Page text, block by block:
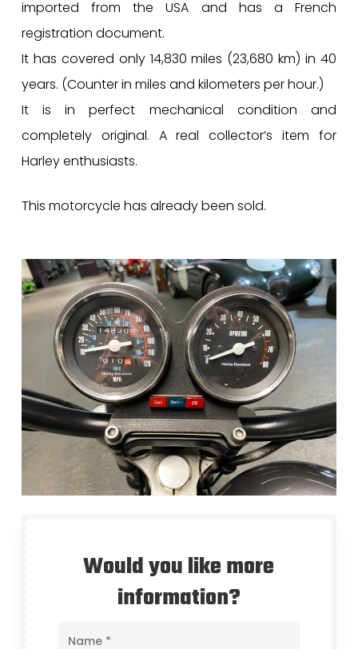
imported from the USA and has a French
registration document.
It has covered only 14,830 miles (23,680 km) in 40
years. (Counter in miles and kilometers per hour.)
It is in perfect mechanical condition and
completely original. A real collector’s item for
Harley enthusiasts.
This motorcycle has already been sold.
Would you like more
information?